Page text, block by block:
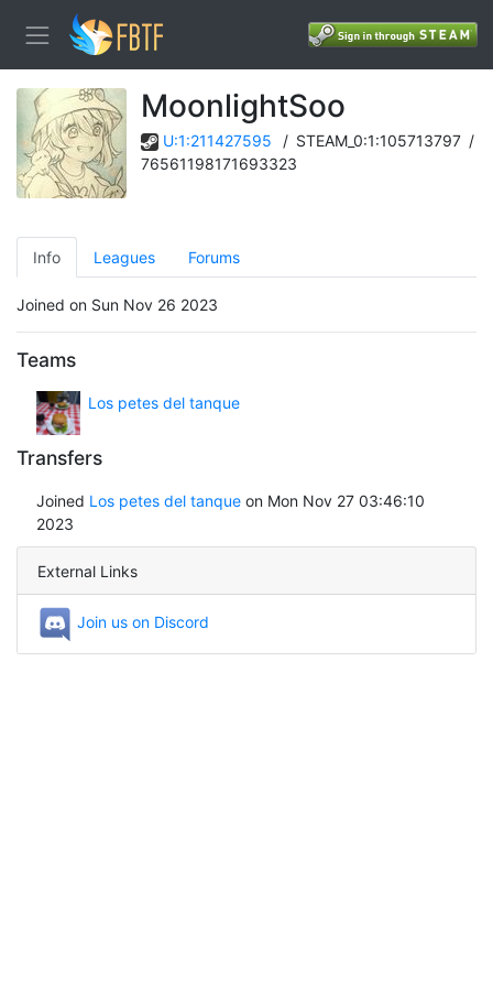
MoonlightSoo
U:1:211427595 / STEAM_0:1:105713797 /
76561198171693323
Info Leagues Forums
Joined on Sun Nov 26 2023
Teams
Los petes del tanque
Transfers
Joined Los petes del tanqueon Mon Nov 27 03:46:10
2023
External Links
Join us on Discord